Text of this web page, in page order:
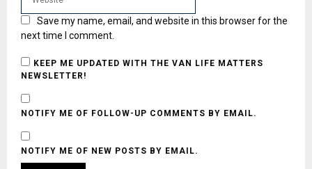
Save my name, email, and website in this browser for the
next time I comment.
KEEP ME UPDATED WITH THE VAN LIFE MATTERS
NEWSLETTER!
NOTIFY ME OF FOLLOW-UP COMMENTS BY EMAIL.
NOTIFY ME OF NEW POSTS BY EMAIL.